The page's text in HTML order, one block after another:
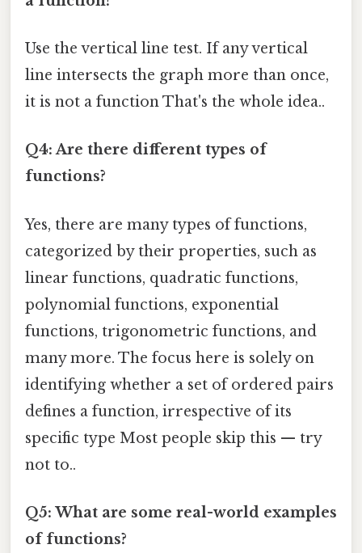
Use the vertical line test. If any vertical
line intersects the graph more than once,
it is not a function That's the whole idea..
Q4: Are there different types of
functions?
Yes, there are many types of functions,
categorized by their properties, such as
linear functions, quadratic functions,
polynomial functions, exponential
functions, trigonometric functions, and
many more. The focus here is solely on
identifying whether a set of ordered pairs
defines a function, irrespective of its
specific type Most people skip this — try
not to..
Q5: What are some real-world examples
of functions?